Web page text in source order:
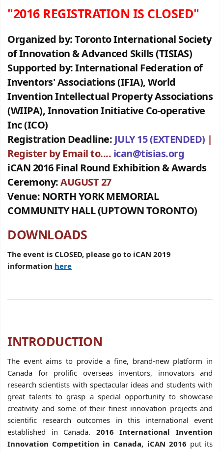
"2016 REGISTRATION IS CLOSED"
Organized by:Toronto International Society
of Innovation & Advanced Skills (TISIAS)
Supported by:International Federation of
Inventors' Associations (IFIA),World
Invention Intellectual Property Associations
(WIIPA), Innovation Initiative Co-operative
Inc (ICO)
Registration Deadline: JULY 15 (EXTENDED) |
Register by Email to.... ican@tisias.org
iCAN 2016 Final Round Exhibition & Awards
Ceremony:AUGUST 27
Venue: NORTH YORK MEMORIAL
COMMUNITY HALL (UPTOWN TORONTO)
DOWNLOADS
The event is CLOSED, please go to iCAN 2019
information here
INTRODUCTION
The event aims to provide a fine, brand-new platform in
Canada for prolific overseas inventors, innovators and
research scientists with spectacular ideas and students with
great talents to grasp a special opportunity to showcase
creativity and some of their finest innovation projects and
scientific research outcomes in this international event
established in Canada. 2016 International Invention
Innovation Competition in Canada, iCAN 2016 put its